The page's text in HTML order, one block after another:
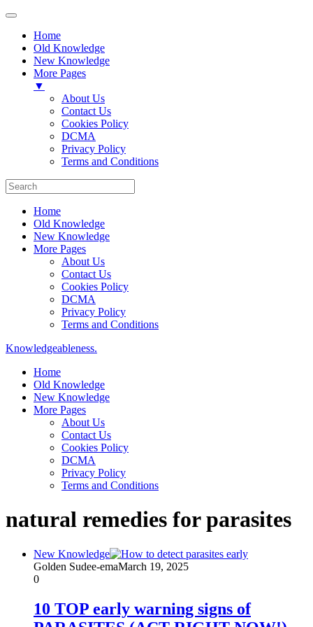
Home
Old Knowledge
New Knowledge
More Pages
▼
About Us
Contact Us
Cookies Policy
DCMA
Privacy Policy
Terms and Conditions
Home
Old Knowledge
New Knowledge
More Pages
About Us
Contact Us
Cookies Policy
DCMA
Privacy Policy
Terms and Conditions
Knowledgeableness.
Home
Old Knowledge
New Knowledge
More Pages
About Us
Contact Us
Cookies Policy
DCMA
Privacy Policy
Terms and Conditions
natural remedies for parasites
New Knowledge
Golden Sudee-emaMarch 19, 2025
0
10 TOP early warning signs of